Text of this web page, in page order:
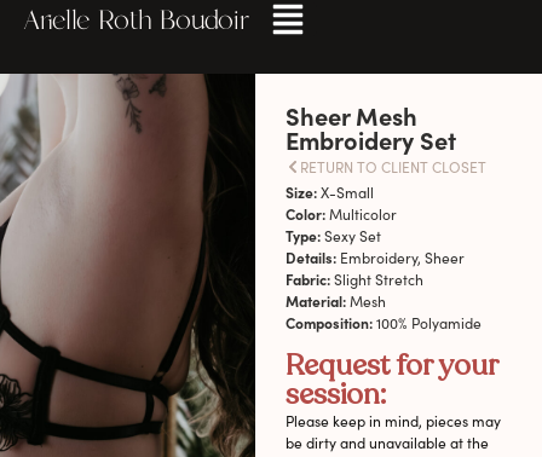
Arielle Roth Boudoir
Sheer Mesh
Embroidery Set
RETURN TO CLIENT CLOSET
Size:X-Small
Color:Multicolor
Type:Sexy Set
Details:Embroidery, Sheer
Fabric:Slight Stretch
Material:Mesh
Composition:100% Polyamide
Request for your
session:
Please keep in mind, pieces may
be dirty and unavailable at the